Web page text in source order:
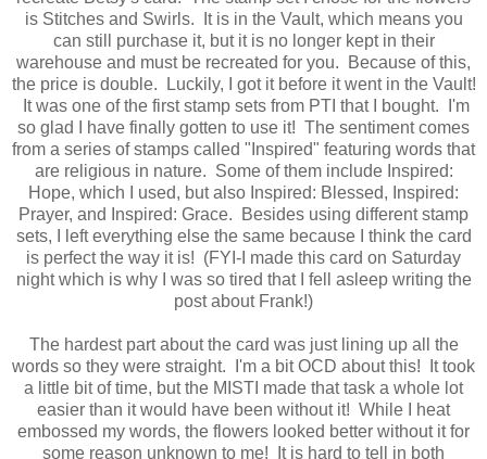
is Stitches and Swirls. It is in the Vault, which means you
can still purchase it, but it is no longer kept in their
warehouse and must be recreated for you. Because of this,
the price is double. Luckily, I got it before it went in the Vault!
It was one of the first stamp sets from PTI that I bought. I'm
so glad I have finally gotten to use it! The sentiment comes
from a series of stamps called "Inspired" featuring words that
are religious in nature. Some of them include Inspired:
Hope, which I used, but also Inspired: Blessed, Inspired:
Prayer, and Inspired: Grace. Besides using different stamp
sets, I left everything else the same because I think the card
is perfect the way it is! (FYI-I made this card on Saturday
night which is why I was so tired that I fell asleep writing the
post about Frank!)
The hardest part about the card was just lining up all the
words so they were straight. I'm a bit OCD about this! It took
a little bit of time, but the MISTI made that task a whole lot
easier than it would have been without it! While I heat
embossed my words, the flowers looked better without it for
some reason unknown to me! It is hard to tell in both